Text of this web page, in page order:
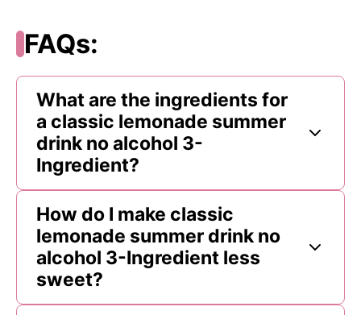
FAQs:
What are the ingredients for
a classic lemonade summer
drink no alcohol 3-
Ingredient?
How do I make classic
lemonade summer drink no
alcohol 3-Ingredient less
sweet?